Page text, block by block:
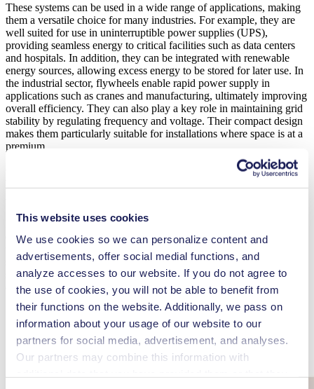
This website uses cookies
We use cookies so we can personalize content and
advertisements, offer social medial functions, and
analyze accesses to our website. If you do not agree to
the use of cookies, you will not be able to benefit from
their functions on the website. Additionally, we pass on
information about your usage of our website to our
partners for social media, advertisement, and analyses.
Our partners may combine this information with
These systems can be used in a wide range of applications, making
them a versatile choice for many industries. For example, they are
well suited for use in uninterruptible power supplies (UPS),
providing seamless energy to critical facilities such as data centers
and hospitals. In addition, they can be integrated with renewable
energy sources, allowing excess energy to be stored for later use. In
the industrial sector, flywheels enable rapid power supply in
applications such as cranes and manufacturing, ultimately improving
overall efficiency. They can also play a key role in maintaining grid
stability by regulating frequency and voltage. Their compact design
makes them particularly suitable for installations where space is at a
premium.
Efficiency
Dumarey Green Power, experts in energy storage and management,
demonstrate the practical application of flywheel technology with
their Peak Power 200 flywheel energy system. This innovative
solution offers the ability to provide a rapid power boost using
stored energy, allowing generators or mains connections to be
downsized by 1.5 to 3 times without sacrificing performance.